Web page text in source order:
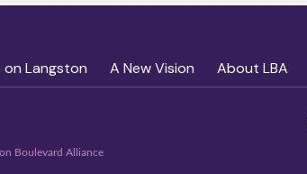
on Langston A New Vision About LBA
Boulevard Alliance